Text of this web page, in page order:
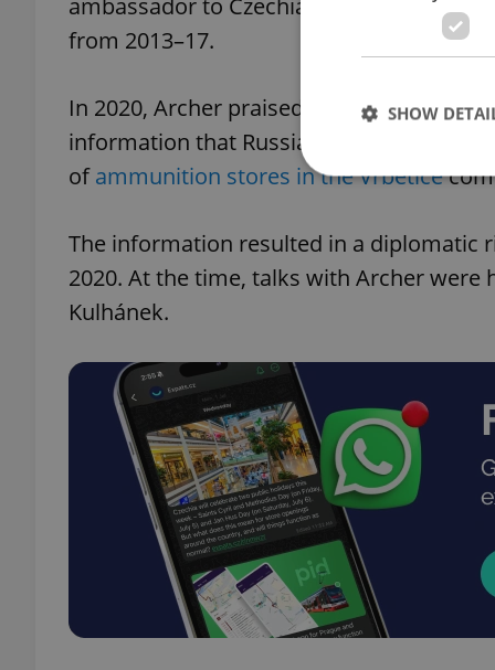
ambassador to Czechia in almost 17
from 2013–17.
In 2020, Archer praised the Czech
information that Russian intelligence
ofammunition stores in the Vrbětice
The information resulted in a diplomatic
2020. At the time, talks with Archer were
Kulhánek.
SHOW
Strictly necessary
used properly
ex_polls
^qs_[0-9]+$